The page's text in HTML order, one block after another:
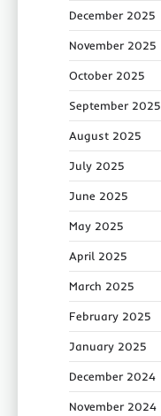
December 2025
November 2025
October 2025
September 2025
August 2025
July 2025
June 2025
May 2025
April 2025
March 2025
February 2025
January 2025
December 2024
November 2024